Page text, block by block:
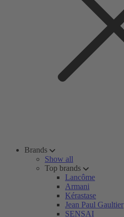
Brands
Show all
Top brands
Lancôme
Armani
Kérastase
Jean Paul Gaultier
SENSAI